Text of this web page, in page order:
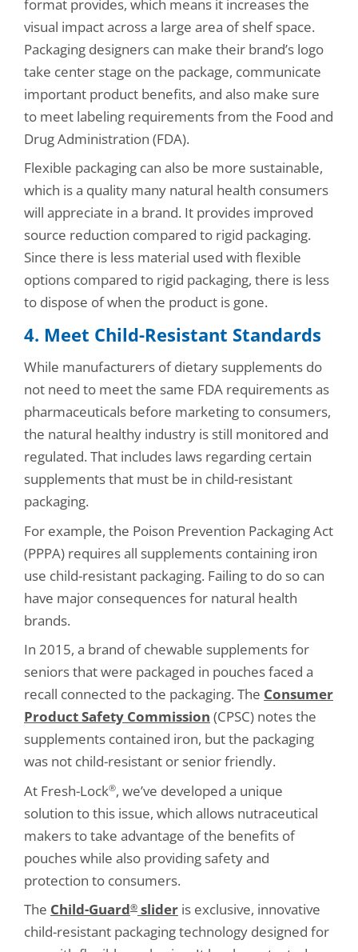
format provides, which means it increases the
visual impact across a large area of shelf space.
Packaging designers can make their brand’s logo
take center stage on the package, communicate
important product benefits, and also make sure
to meet labeling requirements from the Food and
Drug Administration (FDA).
Flexible packaging can also be more sustainable,
which is a quality many natural health consumers
will appreciate in a brand. It provides improved
source reduction compared to rigid packaging.
Since there is less material used with flexible
options compared to rigid packaging, there is less
to dispose of when the product is gone.
4. Meet Child-Resistant Standards
While manufacturers of dietary supplements do
not need to meet the same FDA requirements as
pharmaceuticals before marketing to consumers,
the natural healthy industry is still monitored and
regulated. That includes laws regarding certain
supplements that must be in child-resistant
packaging.
For example, the Poison Prevention Packaging Act
(PPPA) requires all supplements containing iron
use child-resistant packaging. Failing to do so can
have major consequences for natural health
brands.
In 2015, a brand of chewable supplements for
seniors that were packaged in pouches faced a
recall connected to the packaging. The Consumer
Product Safety Commission (CPSC) notes the
supplements contained iron, but the packaging
was not child-resistant or senior friendly.
At Fresh-Lock®, we’ve developed a unique
solution to this issue, which allows nutraceutical
makers to take advantage of the benefits of
pouches while also providing safety and
protection to consumers.
The Child-Guard® slider is exclusive, innovative
child-resistant packaging technology designed for